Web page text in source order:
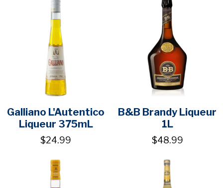
Galliano L'Autentico
Liqueur 375mL
$24.99
B&B Brandy Liqueur
1L
$48.99